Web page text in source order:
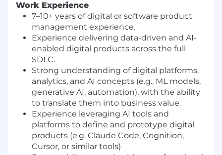
Work Experience
7–10+ years of digital or software product
management experience.
Experience delivering data-driven and AI-
enabled digital products across the full
SDLC.
Strong understanding of digital platforms,
analytics, and AI concepts (e.g., ML models,
generative AI, automation), with the ability
to translate them into business value.
Experience leveraging AI tools and
platforms to define and prototype digital
products (e.g. Claude Code, Cognition,
Cursor, or similar tools)